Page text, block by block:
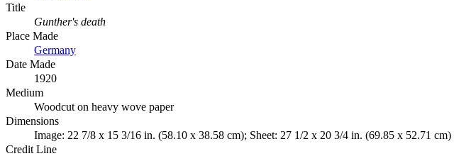
Title
Gunther's death
Place Made
Germany
Date Made
1920
Medium
Woodcut on heavy wove paper
Dimensions
Image: 22 7/8 x 15 3/16 in. (58.10 x 38.58 cm); Sheet: 27 1/2 x 20 3/4 in. (69.85 x 52.71 cm)
Credit Line